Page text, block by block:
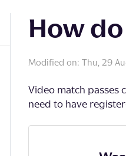
How
Modified on: Thu, 29
Video match passes
need to have